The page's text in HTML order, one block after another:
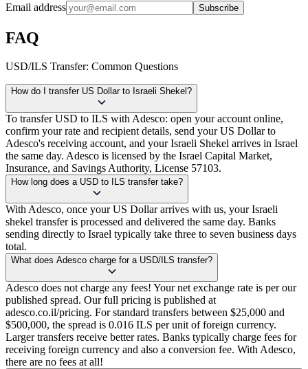
Email address Subscribe
FAQ
USD/ILS Transfer: Common Questions
How do I transfer US Dollar to Israeli Shekel?
To transfer USD to ILS with Adesco: open your account online,
confirm your rate and recipient details, send your US Dollar to
Adesco's receiving account, and your Israeli Shekel arrives in Israel
the same day. Adesco is licensed by the Israel Capital Market,
Insurance, and Savings Authority, License 57103.
How long does a USD to ILS transfer take?
With Adesco, once your US Dollar arrives with us, your Israeli
shekel transfer is processed and delivered the same day. Banks
sending directly to Israel typically take three to seven business days
total.
What does Adesco charge for a USD/ILS transfer?
Adesco does not charge any fees! Your net exchange rate is per our
published spread. Our full pricing is published at
adesco.co.il/pricing. For standard transfers between $25,000 and
$500,000, the spread is 0.016 ILS per unit of foreign currency.
Larger transfers receive better rates. Banks typically charge fees for
receiving foreign currency and also a conversion fee. With Adesco,
there are no fees at all!